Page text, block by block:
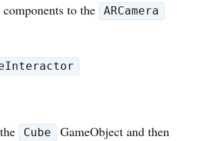
to the ARCamera
Cube
GameObject and then